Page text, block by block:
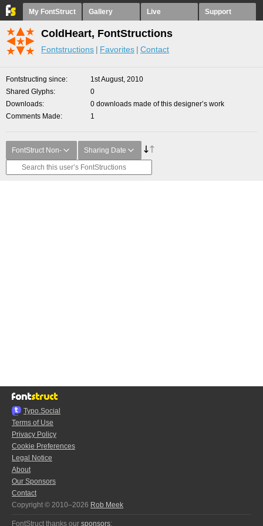
My FontStruct Gallery Live Support
ColdHeart, FontStructions
Fontstructions Favorites Contact
Fontstructing since
1st August, 2010
Shared Glyphs
0
Downloads
0 downloads made of this designer’s work
Comments Made
1
FontStruct Non- Sharing Date
Typo.Social
Terms of Use
Privacy Policy
Cookie Preferences
Legal Notice
About
Our Sponsors
Contact
Copyright © 2010–2026 Rob Meek
FontStruct thanks our sponsors: